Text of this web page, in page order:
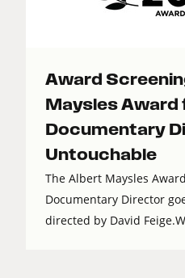
Award
Maysles
Documentary
Untouchable
The Albert Maysles
Documentary Director
directed by David